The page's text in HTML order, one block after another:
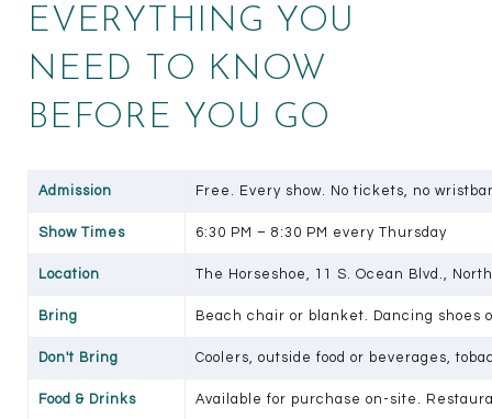
EVERYTHING YOU
NEED TO KNOW
BEFORE YOU GO
Admission Free. Every show. No tickets, no
Show Times 6:30 PM – 8:30 PM every Thursday
Location The Horseshoe, 11 S. Ocean Blvd.,
Bring Beach chair or blanket. Dancing shoes
Don't Bring Coolers, outside food or beverages,
Food & Drinks
Available for purchase on-site.